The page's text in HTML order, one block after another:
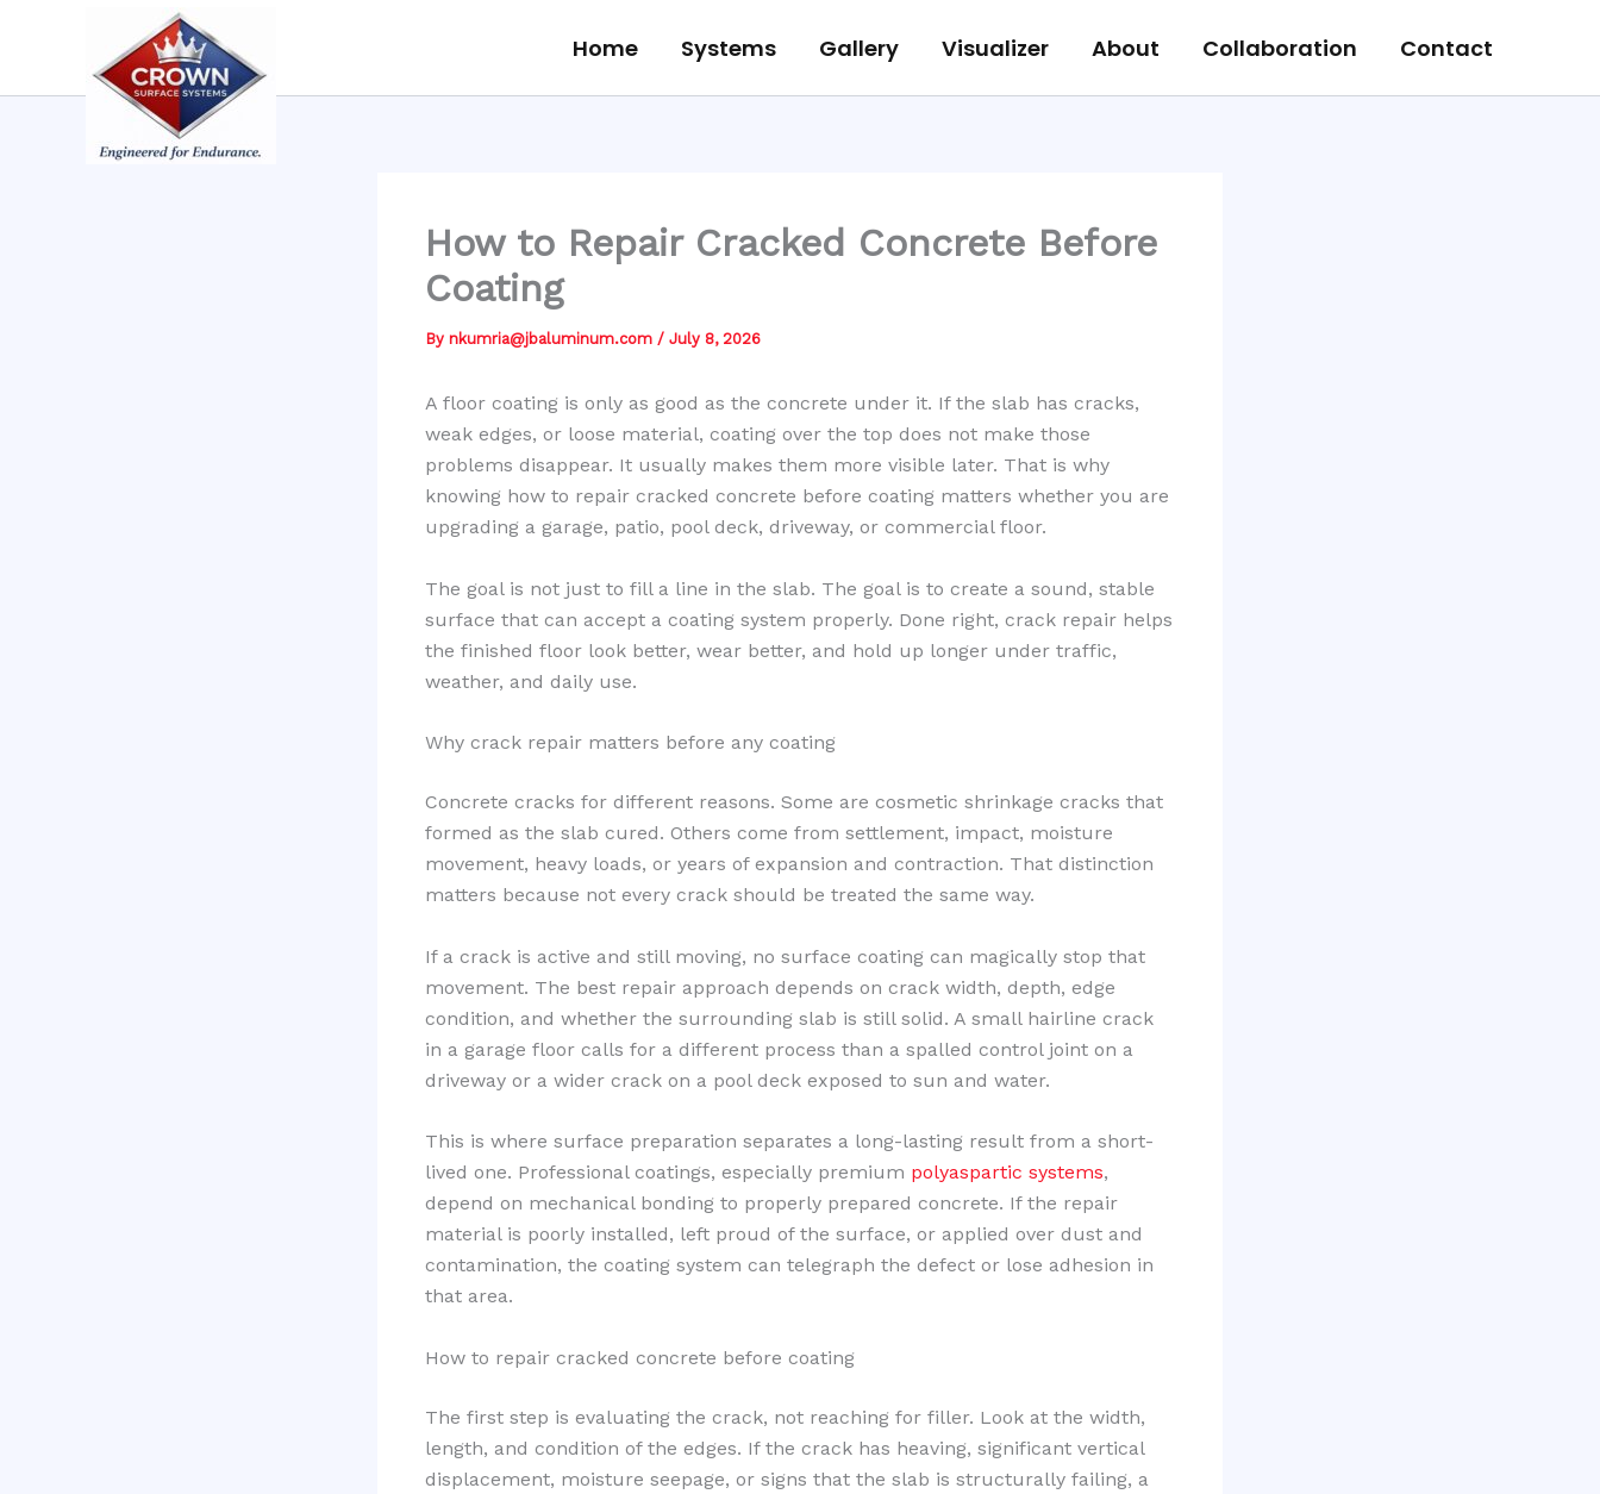
Home Systems Gallery Visualizer About Collaboration Contact
How to Repair Cracked Concrete Before
Coating
By nkumria@jbaluminum.com / July 8, 2026
A floor coating is only as good as the concrete under it. If the slab has cracks,
weak edges, or loose material, coating over the top does not make those
problems disappear. It usually makes them more visible later. That is why
knowing how to repair cracked concrete before coating matters whether you are
upgrading a garage, patio, pool deck, driveway, or commercial floor.
The goal is not just to fill a line in the slab. The goal is to create a sound, stable
surface that can accept a coating system properly. Done right, crack repair helps
the finished floor look better, wear better, and hold up longer under traffic,
weather, and daily use.
Why crack repair matters before any coating
Concrete cracks for different reasons. Some are cosmetic shrinkage cracks that
formed as the slab cured. Others come from settlement, impact, moisture
movement, heavy loads, or years of expansion and contraction. That distinction
matters because not every crack should be treated the same way.
If a crack is active and still moving, no surface coating can magically stop that
movement. The best repair approach depends on crack width, depth, edge
condition, and whether the surrounding slab is still solid. A small hairline crack
in a garage floor calls for a different process than a spalled control joint on a
driveway or a wider crack on a pool deck exposed to sun and water.
This is where surface preparation separates a long-lasting result from a short-
lived one. Professional coatings, especially premium polyaspartic systems,
depend on mechanical bonding to properly prepared concrete. If the repair
material is poorly installed, left proud of the surface, or applied over dust and
contamination, the coating system can telegraph the defect or lose adhesion in
that area.
How to repair cracked concrete before coating
The first step is evaluating the crack, not reaching for filler. Look at the width,
length, and condition of the edges. If the crack has heaving, significant vertical
displacement, moisture seepage, or signs that the slab is structurally failing, a